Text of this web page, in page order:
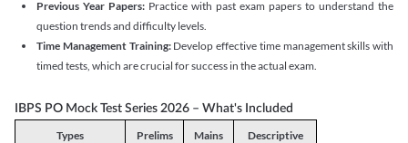
Previous Year Papers: Practice with past exam papers to understand the
question trends and difficulty levels.
Time Management Training:Develop effective time management skills with
timed tests, which are crucial for success in the actual exam.
IBPS PO Mock Test Series 2026 – What's Included
Types Prelims Mains Descriptive